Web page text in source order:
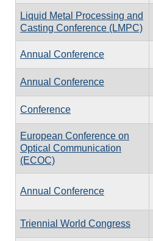
Liquid Metal Processing and
Casting Conference (LMPC)
Annual Conference
Annual Conference
Conference
European Conference on
Optical Communication
(ECOC)
Annual Conference
Triennial World Congress